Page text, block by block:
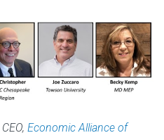
CEO, Economic Alliance of